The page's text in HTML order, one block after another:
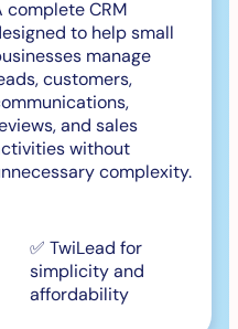
complete CRM
to help small
manage
customers,
and sales
without
complexity.
✅ TwiLead for
simplicity and
affordability